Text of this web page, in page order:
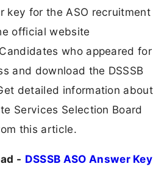
key for the ASO recruitment
official website
who appeared for
and download the DSSSB
detailed information about
Services Selection Board
this article.
- DSSSB ASO Answer Key